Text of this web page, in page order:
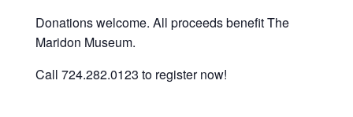
Donations welcome. All proceeds benefit The
Maridon Museum.
Call 724.282.0123 to register now!